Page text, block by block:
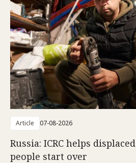
Article 07-08-2026
Russia: ICRC helps displaced
people start over